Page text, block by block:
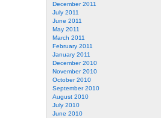
December 2011
July 2011
June 2011
May 2011
March 2011
February 2011
January 2011
December 2010
November 2010
October 2010
September 2010
August 2010
July 2010
June 2010